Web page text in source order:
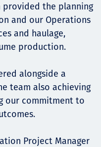
provided the planning
and our Operations
and haulage,
production.
alongside a
team also achieving
our commitment to
Project Manager